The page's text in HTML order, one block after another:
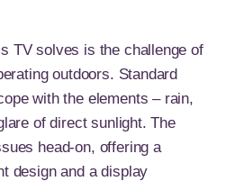
TV solves is the challenge of
outdoors. Standard
with the elements – rain,
of direct sunlight. The
head-on, offering a
design and a display